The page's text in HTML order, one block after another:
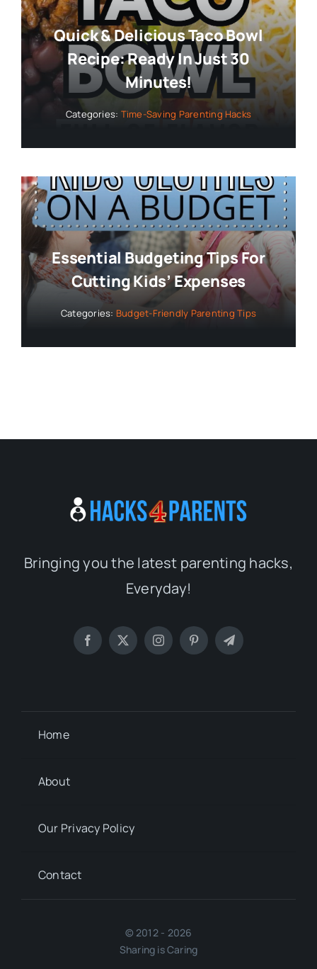
Quick & Delicious Taco Bowl
Recipe: Ready In Just 30
Minutes!
Categories: Time-Saving Parenting Hacks
Essential Budgeting Tips For
Cutting Kids’ Expenses
Categories: Budget-Friendly Parenting Tips
Bringing you the latest parenting hacks,
Everyday!
Home
About
Our Privacy Policy
Contact
© 2012 - 2026
Sharing is Caring